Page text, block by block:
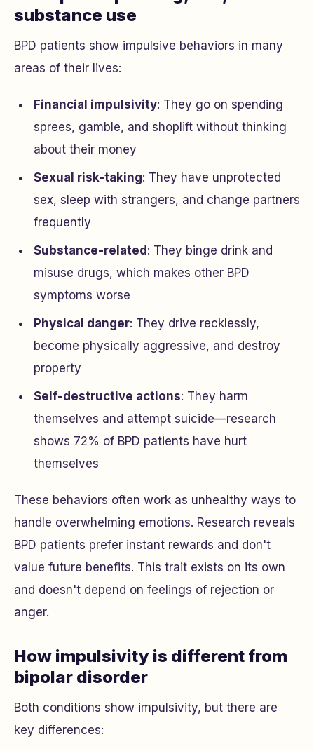
substance use
BPD patients show impulsive behaviors in many
areas of their lives:
Financial impulsivity: They go on spending
sprees, gamble, and shoplift without thinking
about their money
Sexual risk-taking: They have unprotected
sex, sleep with strangers, and change partners
frequently
Substance-related : They binge drink and
misuse drugs, which makes other BPD
symptoms worse
Physical danger: They drive recklessly,
become physically aggressive, and destroy
property
Self-destructive actions: They harm
themselves and attempt suicide—research
shows 72% of BPD patients have hurt
themselves
These behaviors often work as unhealthy ways to
handle overwhelming emotions. Research reveals
BPD patients prefer instant rewards and don't
value future benefits. This trait exists on its own
and doesn't depend on feelings of rejection or
anger.
How impulsivity is different from
bipolar disorder
Both conditions show impulsivity, but there are
key differences: